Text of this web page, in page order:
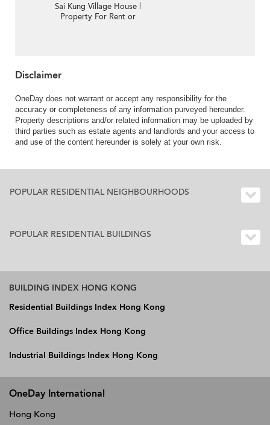
Sai Kung Village House |
Property For Rent or
Disclaimer
OneDay does not warrant or accept any responsibility for the
accuracy or completeness of any information purveyed hereunder.
Property descriptions and/or related information may be uploaded by
third parties such as estate agents and landlords and your access to
and use of the content hereunder is solely at your own risk.
POPULAR RESIDENTIAL NEIGHBOURHOODS
POPULAR RESIDENTIAL BUILDINGS
BUILDING INDEX HONG KONG
Residential Buildings Index Hong Kong
Office Buildings Index Hong Kong
Industrial Buildings Index Hong Kong
OneDay International
Hong Kong